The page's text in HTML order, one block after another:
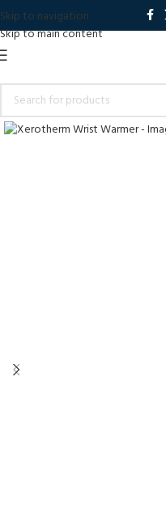
Skip to navigation
Skip to main content